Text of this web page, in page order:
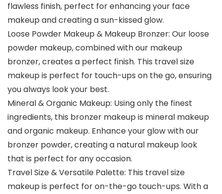
flawless finish, perfect for enhancing your face
makeup and creating a sun-kissed glow.
Loose Powder Makeup & Makeup Bronzer: Our loose
powder makeup, combined with our makeup
bronzer, creates a perfect finish. This travel size
makeup is perfect for touch-ups on the go, ensuring
you always look your best.
Mineral & Organic Makeup: Using only the finest
ingredients, this bronzer makeup is mineral makeup
and organic makeup. Enhance your glow with our
bronzer powder, creating a natural makeup look
that is perfect for any occasion.
Travel Size & Versatile Palette: This travel size
makeup is perfect for on-the-go touch-ups. With a